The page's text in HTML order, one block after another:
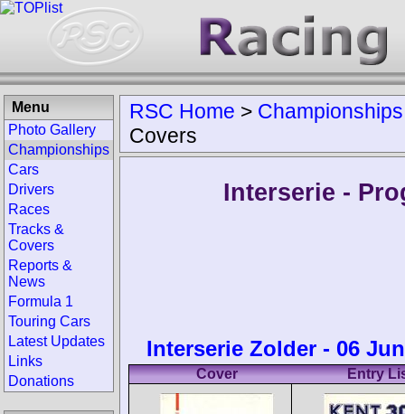
RSC Home > Championships
Covers
Interserie -
Interserie Zolder - 06
Cover Entry
Menu
Photo Gallery
Championships
Cars
Drivers
Races
Tracks &
Covers
Reports &
News
Formula 1
Touring Cars
Latest Updates
Links
Donations